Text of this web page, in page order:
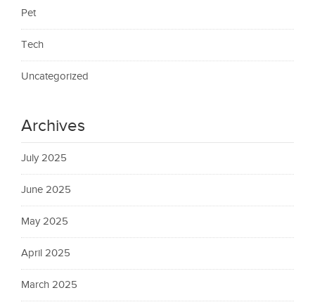
Pet
Tech
Uncategorized
Archives
July 2025
June 2025
May 2025
April 2025
March 2025